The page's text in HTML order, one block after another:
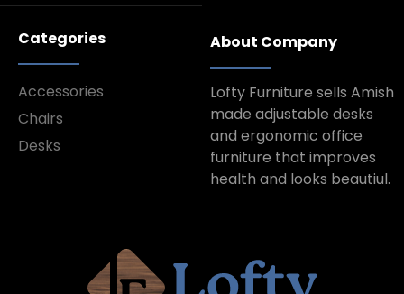
Categories
Accessories
Chairs
Desks
About Company
Lofty Furniture sells Amish
made adjustable desks
and ergonomic office
furniture that improves
health and looks beautiul.